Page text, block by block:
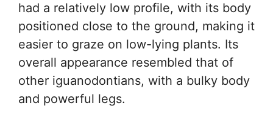
had a relatively low profile, with its body
positioned close to the ground, making it
easier to graze on low-lying plants. Its
overall appearance resembled that of
other iguanodontians, with a bulky body
and powerful legs.